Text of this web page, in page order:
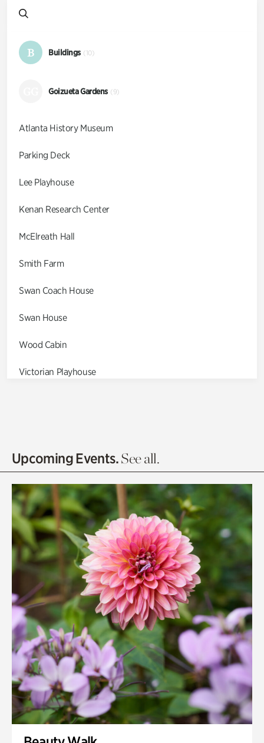
B Buildings (10)
Goizueta Gardens (9)
Atlanta History Museum
Parking Deck
Lee Playhouse
Kenan Research Center
McElreath Hall
Smith Farm
Swan Coach House
Swan House
Wood Cabin
Victorian Playhouse
Olguita's Garden
Quarry Garden
Smith Farm Gardens
Swan House Gardens
Swan Woods
Veterans Park
Upcoming Events.See all.